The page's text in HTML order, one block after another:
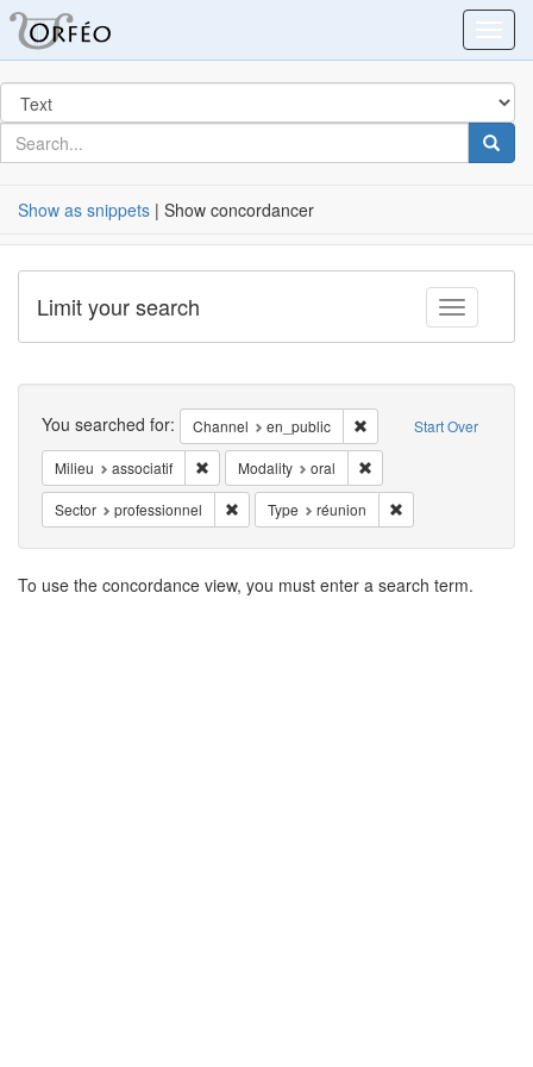
Search
in
for
search
for
Show as snippets | Show concordancer
Toggle
Limit your search
Search Start Over
You searched for: Channel en_public Remove constraint
Milieu associatif Remove constraint Milieu: associatif
Modality oral
Sector professionnel Remove constraint Sector: professionnel
Type réunion
Search
To use the concordance view, you must enter a search term.